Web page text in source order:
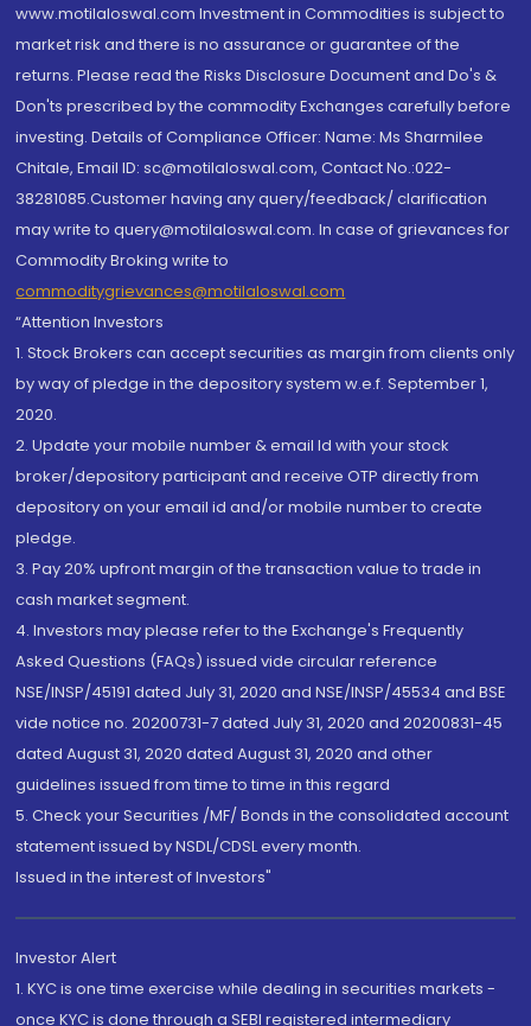
www.motilaloswal.com Investment in Commodities is subject to
market risk and there is no assurance or guarantee of the
returns. Please read the Risks Disclosure Document and Do's &
Don'ts prescribed by the commodity Exchanges carefully before
investing. Details of Compliance Officer: Name: Ms Sharmilee
Chitale, Email ID: sc@motilaloswal.com, Contact No.:022-
38281085.Customer having any query/feedback/ clarification
may write to query@motilaloswal.com. In case of grievances for
Commodity Broking write to
commoditygrievances@motilaloswal.com
“Attention Investors
1. Stock Brokers can accept securities as margin from clients only
by way of pledge in the depository system w.e.f. September 1,
2020.
2. Update your mobile number & email Id with your stock
broker/depository participant and receive OTP directly from
depository on your email id and/or mobile number to create
pledge.
3. Pay 20% upfront margin of the transaction value to trade in
cash market segment.
4. Investors may please refer to the Exchange's Frequently
Asked Questions (FAQs) issued vide circular reference
NSE/INSP/45191 dated July 31, 2020 and NSE/INSP/45534 and BSE
vide notice no. 20200731-7 dated July 31, 2020 and 20200831-45
dated August 31, 2020 dated August 31, 2020 and other
guidelines issued from time to time in this regard
5. Check your Securities /MF/ Bonds in the consolidated account
statement issued by NSDL/CDSL every month.
Issued in the interest of Investors"
Investor Alert
1. KYC is one time exercise while dealing in securities markets -
once KYC is done through a SEBI registered intermediary